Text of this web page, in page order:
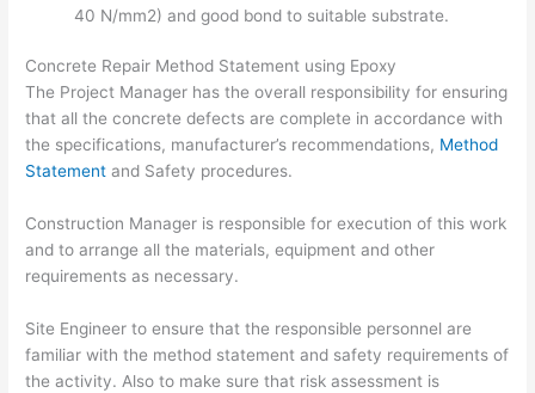
40 N/mm2) and good bond to suitable substrate.
Concrete Repair Method Statement using Epoxy
The Project Manager has the overall responsibility for ensuring
that all the concrete defects are complete in accordance with
the specifications, manufacturer’s recommendations, Method
Statement and Safety procedures.
Construction Manager is responsible for execution of this work
and to arrange all the materials, equipment and other
requirements as necessary.
Site Engineer to ensure that the responsible personnel are
familiar with the method statement and safety requirements of
the activity. Also to make sure that risk assessment is